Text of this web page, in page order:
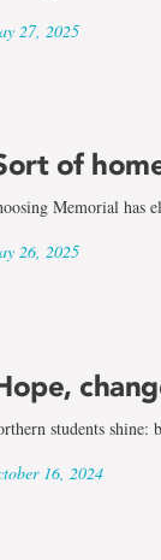
27, 2025
of
Memorial has
26, 2025
students shine:
16, 2024